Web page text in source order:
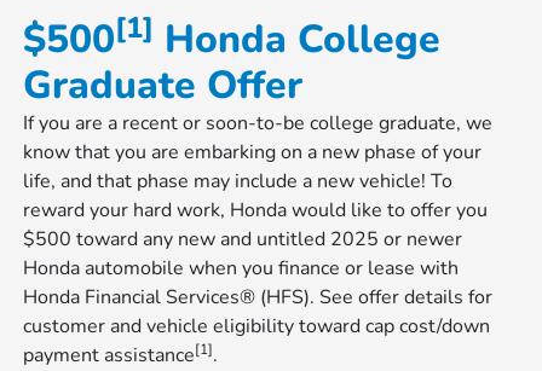
$500[1] ​​​​​ Honda College
Graduate Offer
If you are a recent or soon-to-be college graduate, we
know that you are embarking on a new phase of your
life, and that phase may include a new vehicle! To
reward your hard work, Honda would like to offer you
$500 toward any new and untitled 2025 or newer
Honda automobile when you finance or lease with
Honda Financial Services® (HFS). See offer details for
customer and vehicle eligibility toward cap cost/down
payment assistance[1].